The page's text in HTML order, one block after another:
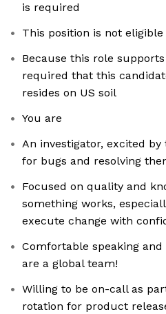
is required
This position is not
Because this role
required that this
resides on US soil
You are
An investigator, excited
for bugs and resolving
Focused on quality and
something works,
execute change with
Comfortable speaking
are a global team!
Willing to be on-call as
rotation for product